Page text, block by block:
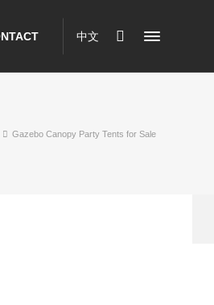
中文
Gazebo Canopy Party Tents for Sale